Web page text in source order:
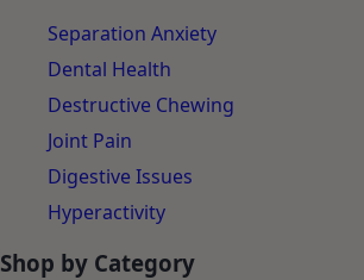
Separation Anxiety
Dental Health
Destructive Chewing
Joint Pain
Digestive Issues
Hyperactivity
Shop by Category